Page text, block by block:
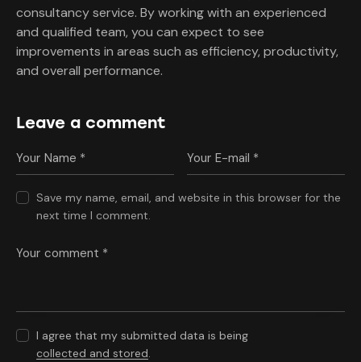
consultancy service. By working with an experienced
and qualified team, you can expect to see
improvements in areas such as efficiency, productivity,
and overall performance.
Leave a comment
Save my name, email, and website in this browser for the
next time I comment.
I agree that my submitted data is being
collected and stored.